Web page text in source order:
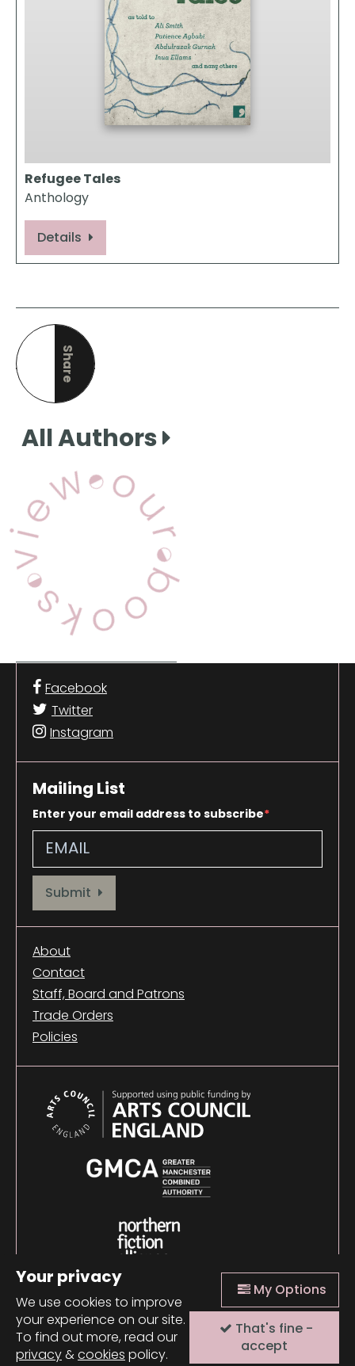
Your privacy
We use cookies to improve
your experience on our site.
To find out more, read our
privacy&cookies policy.
My Options
That's fine -
accept
Refugee Tales
Anthology
Details
Share
this page
All Authors
Facebook
Twitter
Instagram
Mailing List
Enter your email address to subscribe
Provide your email address to subscribe. For e.g abc@xyz.com
Submit
About
Contact
Staff, Board and Patrons
Trade Orders
Policies
© 2026 Comma Press |Manage Cookies|Website
design + build by Field